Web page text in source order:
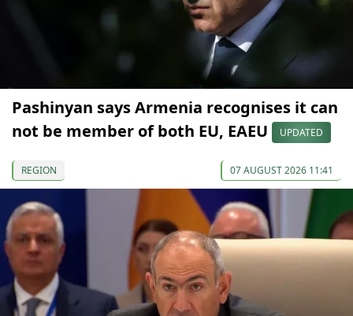
Pashinyan says Armenia recognises it can
not be member of both EU, EAEU
UPDATED
REGION 07 AUGUST 2026 11:41